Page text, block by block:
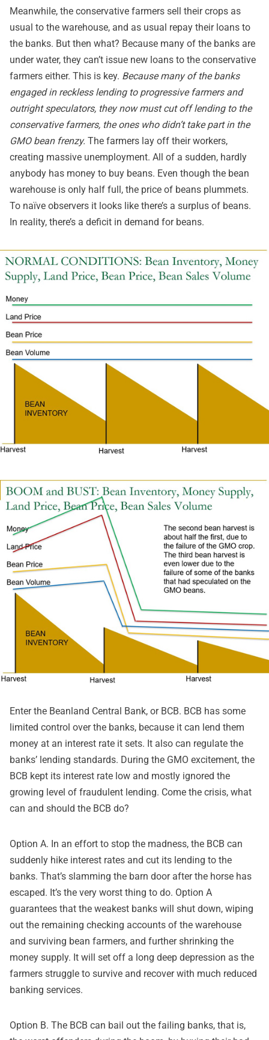
Meanwhile, the conservative farmers sell their crops as
usual to the warehouse, and as usual repay their loans to
the banks. But then what? Because many of the banks are
under water, they can’t issue new loans to the conservative
farmers either. This is key. Because many of the banks
engaged in reckless lending to progressive farmers and
outright speculators, they now must cut off lending to the
conservative farmers, the ones who didn’t take part in the
GMO bean frenzy. The farmers lay off their workers,
creating massive unemployment. All of a sudden, hardly
anybody has money to buy beans. Even though the bean
warehouse is only half full, the price of beans plummets.
To naïve observers it looks like there’s a surplus of beans.
In reality, there’s a deficit in demand for beans.
Enter the Beanland Central Bank, or BCB. BCB has some
limited control over the banks, because it can lend them
money at an interest rate it sets. It also can regulate the
banks’ lending standards. During the GMO excitement, the
BCB kept its interest rate low and mostly ignored the
growing level of fraudulent lending. Come the crisis, what
can and should the BCB do?
Option A. In an effort to stop the madness, the BCB can
suddenly hike interest rates and cut its lending to the
banks. That’s slamming the barn door after the horse has
escaped. It’s the very worst thing to do. Option A
guarantees that the weakest banks will shut down, wiping
out the remaining checking accounts of the warehouse
and surviving bean farmers, and further shrinking the
money supply. It will set off a long deep depression as the
farmers struggle to survive and recover with much reduced
banking services.
Option B. The BCB can bail out the failing banks, that is,